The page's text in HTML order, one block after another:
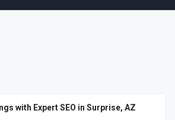
with Expert SEO in Surprise, AZ